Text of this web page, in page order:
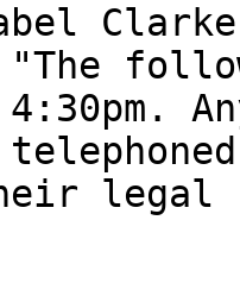
"The
4:30pm.
legal